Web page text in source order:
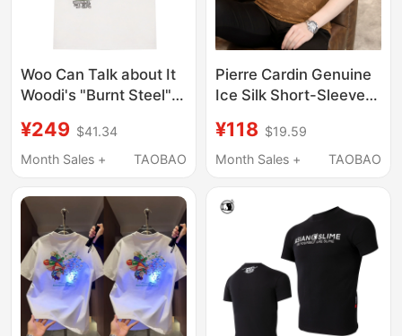
Woo Can Talk about It
Woodi's "Burnt Steel"
Market
¥249 $41.34
Month Sales +
TAOBAO
Pierre Cardin Genuine
Ice Silk Short-Sleeve
Summer High-End
Luxury Trendy Men's
Tee
¥118 $19.59
Month Sales +
TAOBAO